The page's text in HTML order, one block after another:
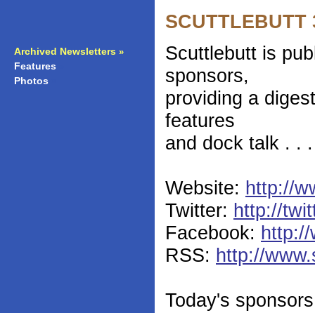
Archived Newsletters »
Features
Photos
Scuttlebutt is
sponsors,
providing a
features
and dock talk . .
Website: http://
Twitter: http://
Facebook: http://
RSS: http://
Today's